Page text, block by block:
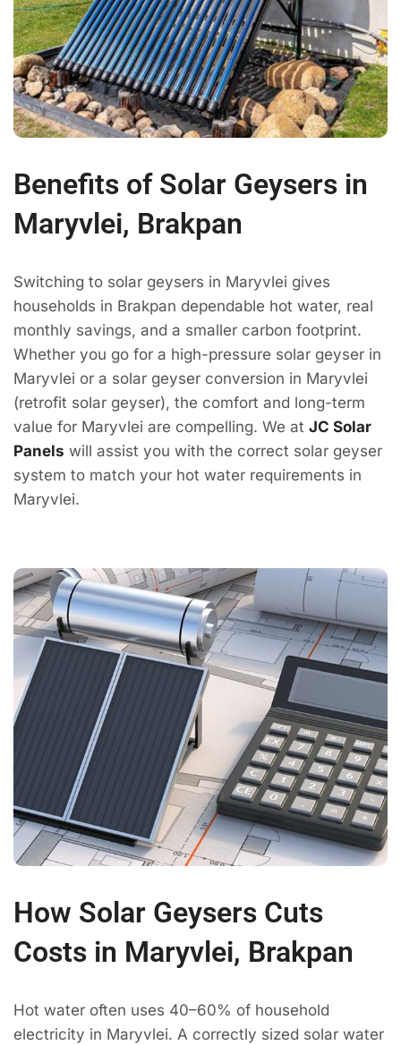
Benefits of Solar Geysers in
Maryvlei, Brakpan
Switching to solar geysers in Maryvlei gives
households in Brakpan dependable hot water, real
monthly savings, and a smaller carbon footprint.
Whether you go for a high-pressure solar geyser in
Maryvlei or a solar geyser conversion in Maryvlei
(retrofit solar geyser), the comfort and long-term
value for Maryvlei are compelling. We at JC Solar
Panels will assist you with the correct solar geyser
system to match your hot water requirements in
Maryvlei.
How Solar Geysers Cuts
Costs in Maryvlei, Brakpan
Hot water often uses 40–60% of household
electricity in Maryvlei. A correctly sized solar water